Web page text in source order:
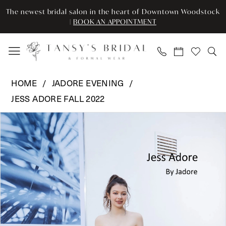
Skip
main
content
Skip
Navigation
Enable
for
visually
Pause
for
dynamic
The newest bridal salon in the heart of Downtown Woodstock
| BOOK AN APPOINTMENT
Evening
JA3002
|
Tansy’s
Bridal
&
Formal
Wear
HOME
JADORE EVENING
JESS ADORE FALL 2022
Products
Views
Carousel
Skip
to
end
Pause Autoplay
Previous Slide
Next Slide
0
1
2
3
4